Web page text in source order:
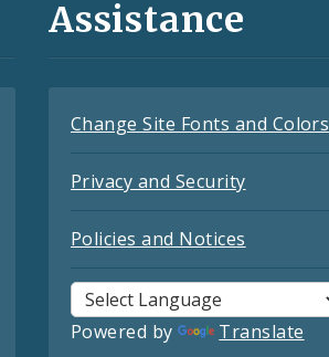
Assistance
Change Site Fonts and Colors
Privacy and Security
Policies and Notices
Powered by Translate